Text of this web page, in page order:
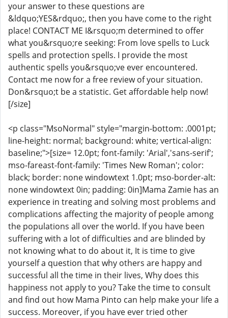
your answer to these questions are
&ldquo;YES&rdquo;, then you have come to the right
place! CONTACT ME I&rsquo;m determined to offer
what you&rsquo;re seeking: From love spells to Luck
spells and protection spells. I provide the most
authentic spells you&rsquo;ve ever encountered.
Contact me now for a free review of your situation.
Don&rsquo;t be a statistic. Get affordable help now!
[/size]
<p class="MsoNormal" style="margin-bottom: .0001pt;
line-height: normal; background: white; vertical-align:
baseline;">[size= 12.0pt; font-family: 'Arial','sans-serif';
mso-fareast-font-family: 'Times New Roman'; color:
black; border: none windowtext 1.0pt; mso-border-alt:
none windowtext 0in; padding: 0in]Mama Zamie has an
experience in treating and solving most problems and
complications affecting the majority of people among
the populations all over the world. If you have been
suffering with a lot of difficulties and are blinded by
not knowing what to do about it, It is time to give
yourself a question that why others are happy and
successful all the time in their lives, Why does this
happiness not apply to you? Take the time to consult
and find out how Mama Pinto can help make your life a
success. Moreover, if you have ever tried other